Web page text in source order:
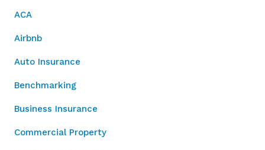
ACA
Airbnb
Auto Insurance
Benchmarking
Business Insurance
Commercial Property